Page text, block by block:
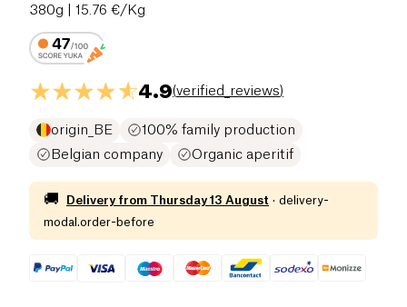
380g | 15.76 €/Kg
4.9(verified_reviews)
origin_BE
100% family production
Belgian company
Organic aperitif
🚚 Delivery from Thursday 13 August · delivery-
modal.order-before